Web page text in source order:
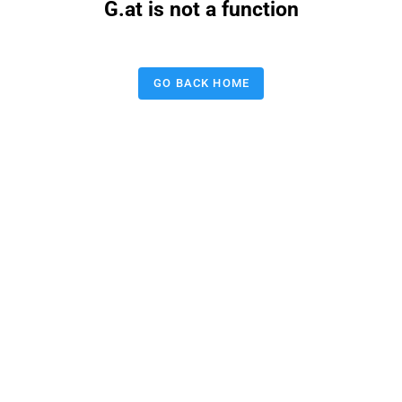
G.at is not a function
GO BACK HOME